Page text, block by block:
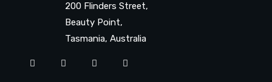
200 Flinders Street,
Beauty Point,
Tasmania, Australia